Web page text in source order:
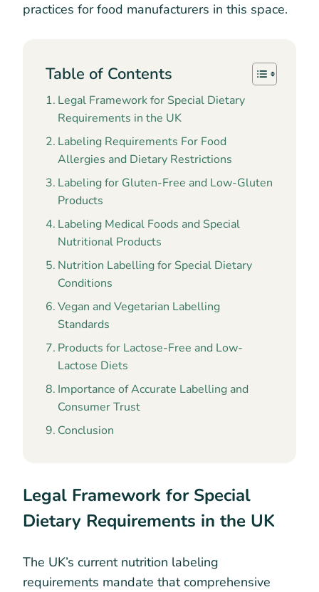
practices for food manufacturers in this space.
Table of Contents
Legal Framework for Special Dietary
Requirements in the UK
Labeling Requirements For Food
Allergies and Dietary Restrictions
Labeling for Gluten-Free and Low-Gluten
Products
Labeling Medical Foods and Special
Nutritional Products
Nutrition Labelling for Special Dietary
Conditions
Vegan and Vegetarian Labelling
Standards
Products for Lactose-Free and Low-
Lactose Diets
Importance of Accurate Labelling and
Consumer Trust
Conclusion
Legal Framework for Special
Dietary Requirements in the UK
The UK’s current nutrition labeling
requirements mandate that comprehensive